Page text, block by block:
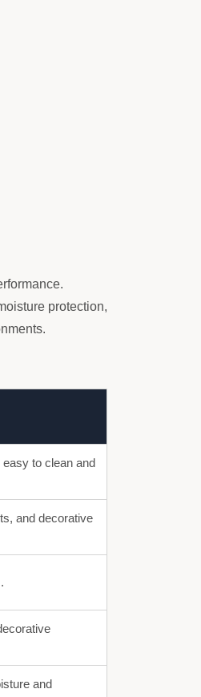
protection,
to clean and
and decorative
and